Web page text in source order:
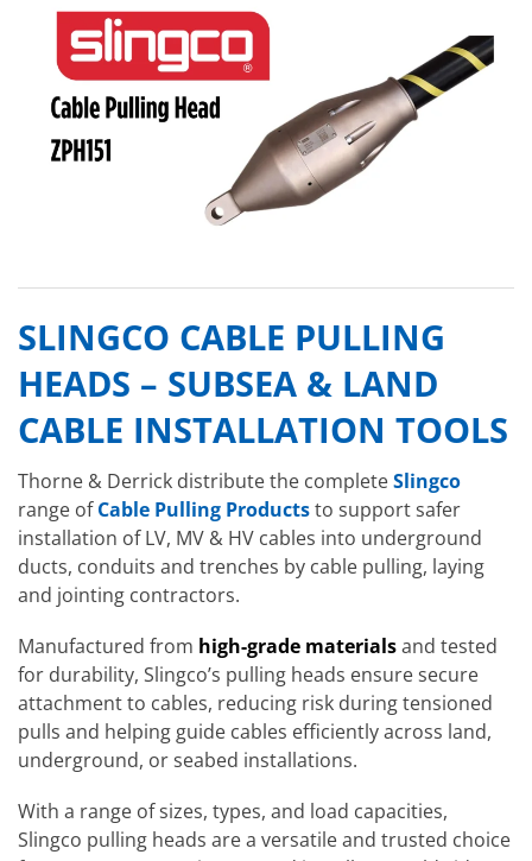
SLINGCO CABLE PULLING
HEADS – SUBSEA & LAND
CABLE INSTALLATION TOOLS
Thorne & Derrick distribute the completeSlingco
range ofCable Pulling Productsto support safer
installation of LV, MV & HV cables into underground
ducts, conduits and trenches by cable pulling, laying
and jointing contractors.
Manufactured from high-grade materialsand tested
for durability, Slingco’s pulling heads ensure secure
attachment to cables, reducing risk during tensioned
pulls and helping guide cables efficiently across land,
underground, or seabed installations.
With a range of sizes, types, and load capacities,
Slingco pulling heads are a versatile and trusted choice